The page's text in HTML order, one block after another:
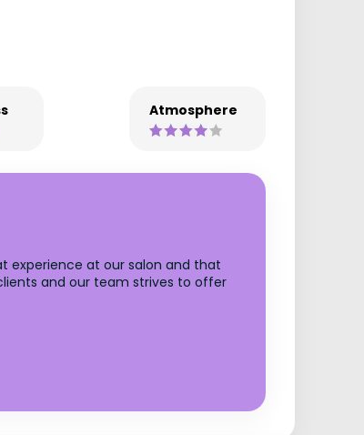
Atmosphere
experience at our salon and that
and our team strives to offer